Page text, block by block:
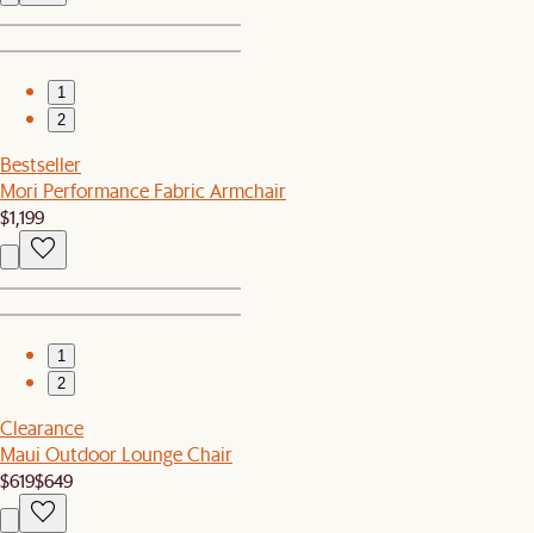
1
2
Bestseller
Mori Performance Fabric Armchair
$1,199
1
2
Clearance
Maui Outdoor Lounge Chair
$619$649